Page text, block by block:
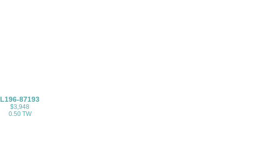
L196-87193
$3,948
0.50 TW